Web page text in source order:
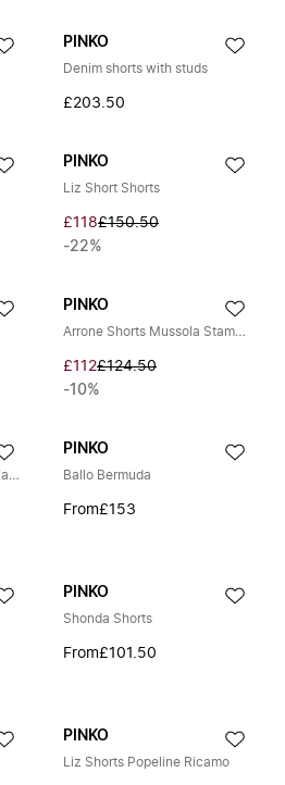
PINKO
Denim shorts with studs
£203.50
PINKO
Liz Short Shorts
£118£150.50
-22%
PINKO
Arrone Shorts Mussola Stampa Riga Pennellata
£112£124.50
-10%
Esperia Short Rete Basket Fade
PINKO
Ballo Bermuda
From£153
PINKO
Shonda Shorts
From£101.50
PINKO
Liz Shorts Popeline Ricamo